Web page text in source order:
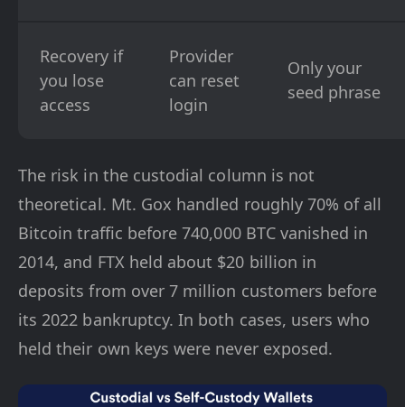
Recovery if
you lose
access
Provider
can reset
login
Only your
seed phrase
The risk in the custodial column is not
theoretical. Mt. Gox handled roughly 70% of all
Bitcoin traffic before 740,000 BTC vanished in
2014, and FTX held about $20 billion in
deposits from over 7 million customers before
its 2022 bankruptcy. In both cases, users who
held their own keys were never exposed.